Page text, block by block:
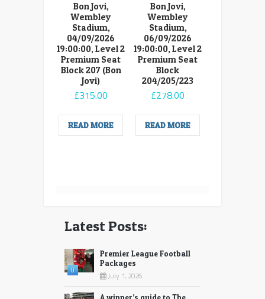
Bon Jovi,
Wembley
Stadium,
04/09/2026
19:00:00, Level 2
Premium Seat
Block 207 (Bon
Jovi)
£315.00
READ MORE
Bon Jovi,
Wembley
Stadium,
06/09/2026
19:00:00, Level 2
Premium Seat
Block
204/205/223
£278.00
READ MORE
Latest Posts:
0
Premier League Football
Packages
July 1, 2026